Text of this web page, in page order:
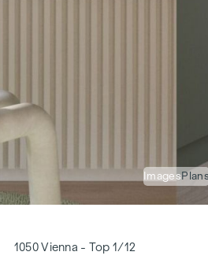
ImagesPlans
1050 Vienna - Top 1/12